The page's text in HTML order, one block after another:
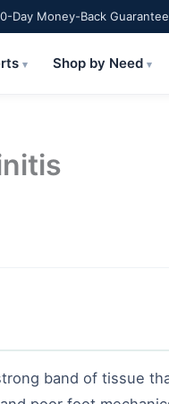
Day Money-Back Guarantee
▾ Shop by Need▾
band of tissue